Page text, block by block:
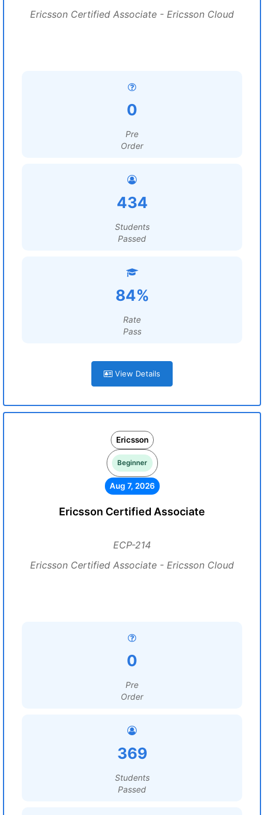
Ericsson Certified Associate - Ericsson Cloud
0
Pre
Order
434
Students
Passed
84%
Rate
Pass
View Details
Ericsson
Beginner
Aug 7, 2026
Ericsson Certified Associate
ECP-214
Ericsson Certified Associate - Ericsson Cloud
0
Pre
Order
369
Students
Passed